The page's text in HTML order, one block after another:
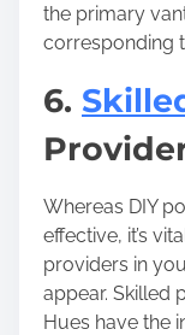
the primary
corresponding
6.
Whereas DIY
effective, it’s
providers in
appear. Skilled
Hues have the